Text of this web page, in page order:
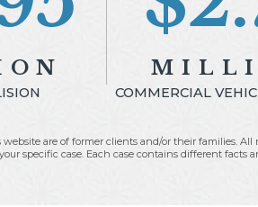
COMMERCIAL
are of former clients and/or their families.
specific case. Each case contains different